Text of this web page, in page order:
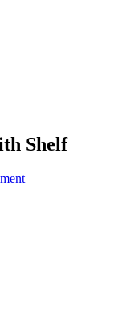
Shelf